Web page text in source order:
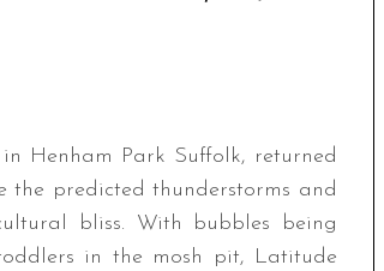
Henham Park Suffolk, returned
predicted thunderstorms and
bliss. With bubbles being
in the mosh pit, Latitude